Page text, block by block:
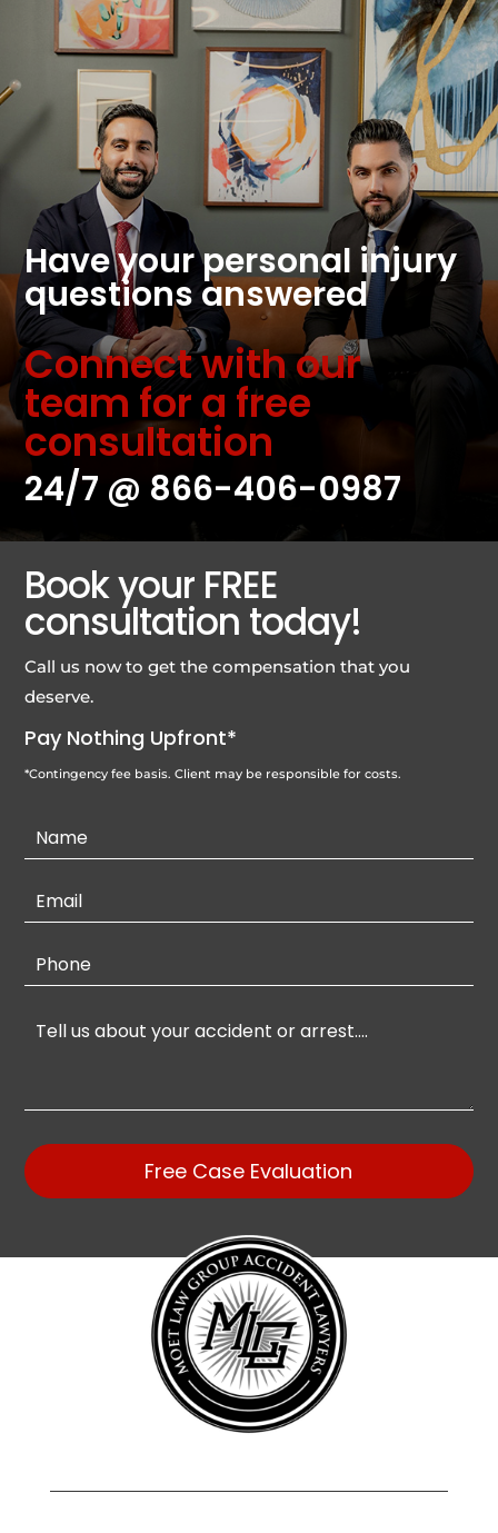
Have your personal injury
questions answered
Connect with our
team for a free
consultation
24/7 @ 866-406-0987
Book your FREE
consultation today!
Call us now to get the compensation that you
deserve.
Pay Nothing Upfront*
*Contingency fee basis. Client may be responsible for costs.
Contact
Us
Free Case Evaluation